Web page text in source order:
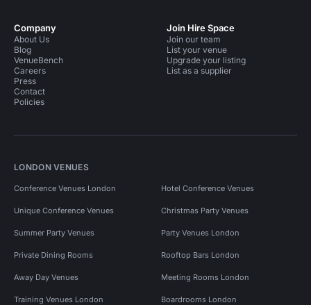
Company
About Us
Blog
VenueBench
Careers
Press
Contact
Policies
Join Hire Space
Join our team
List your venue
Upgrade your listing
List as a supplier
LONDON VENUES
Conference Venues London Hotel Conference Venues
Unique Conference Venues Christmas Party Venues
Summer Party Venues Party Venues London
Private Dining Rooms Rooftop Bars London
Away Day Venues Meeting Rooms London
Training Venues London Boardrooms London